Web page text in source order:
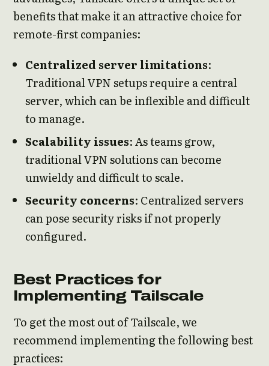
benefits that make it an attractive choice for
remote-first companies:
Centralized server limitations:
Traditional VPN setups require a central
server, which can be inflexible and difficult
to manage.
Scalability issues: As teams grow,
traditional VPN solutions can become
unwieldy and difficult to scale.
Security concerns: Centralized servers
can pose security risks if not properly
configured.
Best Practices for
Implementing Tailscale
To get the most out of Tailscale, we
recommend implementing the following best
practices: